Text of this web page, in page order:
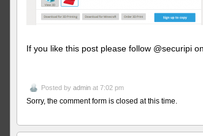
If you like this post please follow @securipi
Posted by admin at 7:02 pm
Sorry, the comment form is closed at this time.